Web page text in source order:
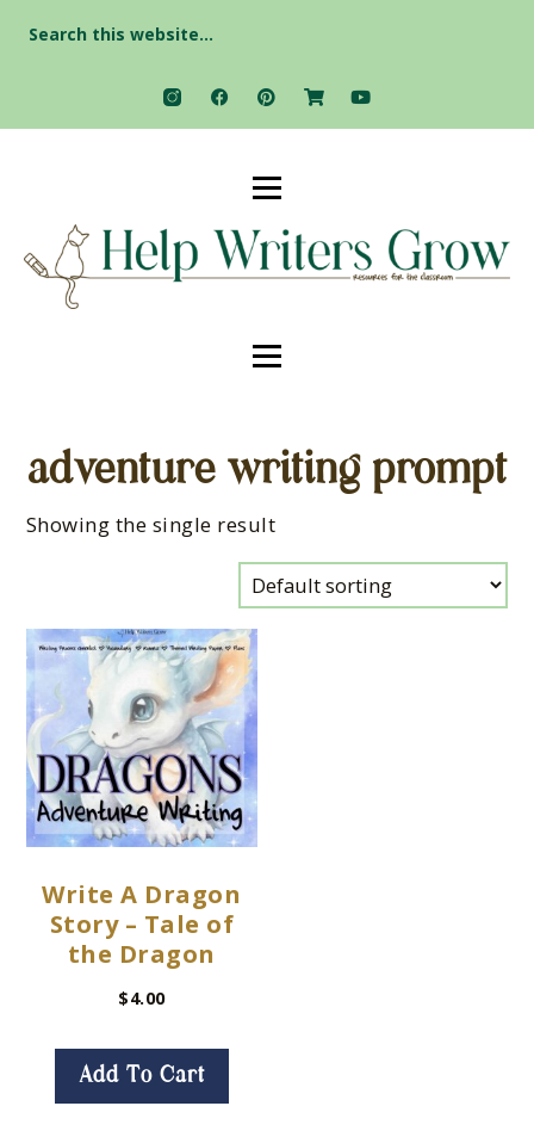
for:
adventure writing prompt
Showing the single result
Write A Dragon
Story – Tale of
the Dragon
$4.00
Add To Cart